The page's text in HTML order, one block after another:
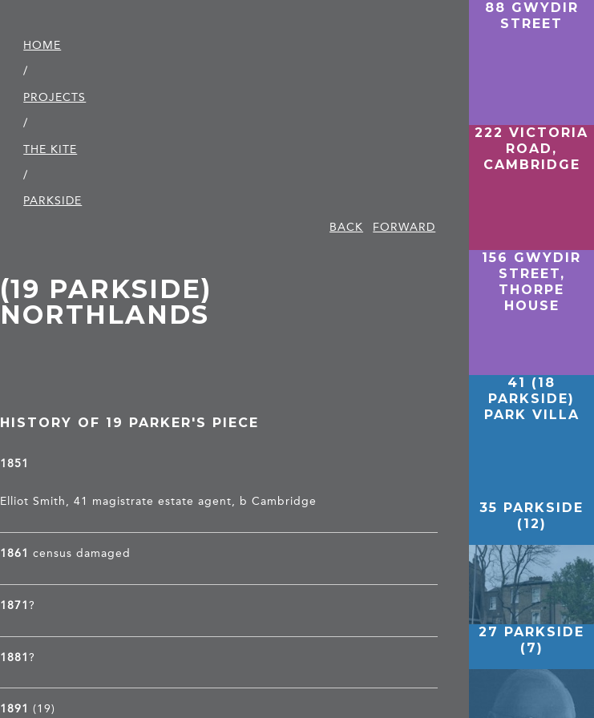
HOME
/
PROJECTS
/
THE KITE
/
PARKSIDE
BACK
FORWARD
(19 PARKSIDE)
NORTHLANDS
HISTORY OF 19 PARKER'S PIECE
1851
Elliot Smith, 41 magistrate estate agent, b Cambridge
1861 census damaged
1871?
1881?
1891 (19)
88 GWYDIR
STREET
222 VICTORIA
ROAD,
CAMBRIDGE
156 GWYDIR
STREET,
THORPE
HOUSE
41 (18
PARKSIDE)
PARK VILLA
35 PARKSIDE
(12)
27 PARKSIDE
(7)